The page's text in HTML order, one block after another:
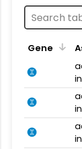
Gene